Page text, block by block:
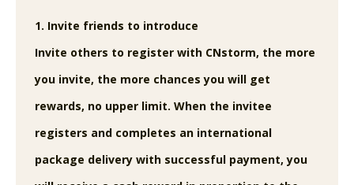
1. Invite friends to introduce
Invite others to register with CNstorm, the more
you invite, the more chances you will get
rewards, no upper limit. When the invitee
registers and completes an international
package delivery with successful payment, you